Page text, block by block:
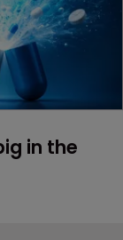
in the